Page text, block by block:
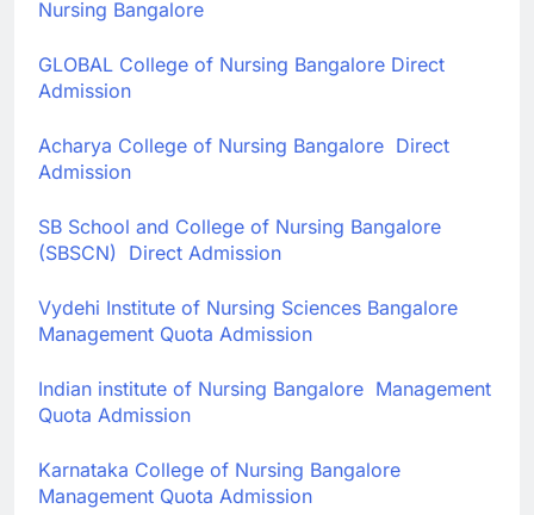
Nursing Bangalore
GLOBAL College of Nursing Bangalore Direct
Admission
Acharya College of Nursing Bangalore Direct
Admission
SB School and College of Nursing Bangalore
(SBSCN) Direct Admission
Vydehi Institute of Nursing Sciences Bangalore
Management Quota Admission
Indian institute of Nursing Bangalore Management
Quota Admission
Karnataka College of Nursing Bangalore
Management Quota Admission